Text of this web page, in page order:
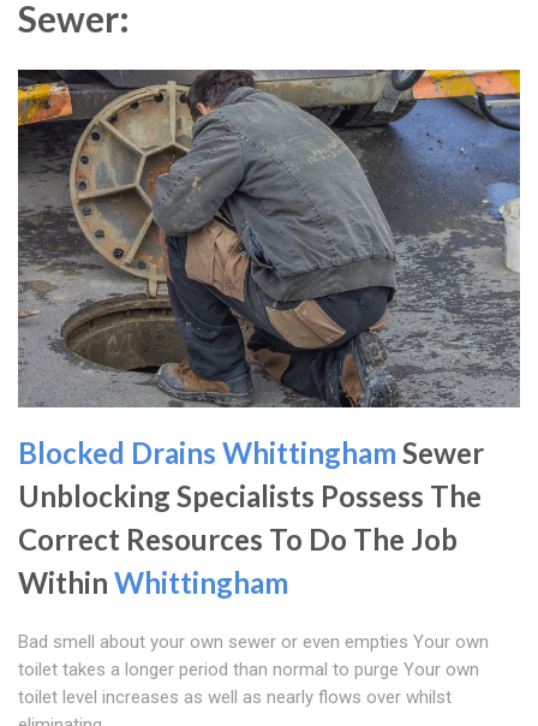
Sewer:
Blocked Drains Whittingham Sewer
Unblocking Specialists Possess The
Correct Resources To Do The Job
Within Whittingham
Bad smell about your own sewer or even empties Your own
toilet takes a longer period than normal to purge Your own
toilet level increases as well as nearly flows over whilst